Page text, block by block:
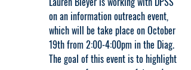
on an information outreach event,
which will be take place on October
19th from 2:00-4:00pm in the Diag.
The goal of this event is to highlight